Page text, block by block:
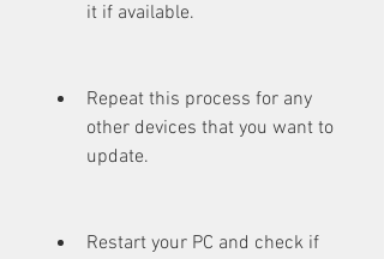
it if available.
Repeat this process for any
other devices that you want to
update.
Restart your PC and check if